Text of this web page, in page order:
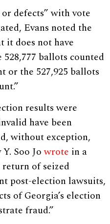
defects” with vote
Evans noted the
it does not have
ballots counted
or the 527,925 ballots
results were
have been
without exception,
Soo Jowrote in a
return of seized
post-election lawsuits,
of Georgia’s election
fraud.”